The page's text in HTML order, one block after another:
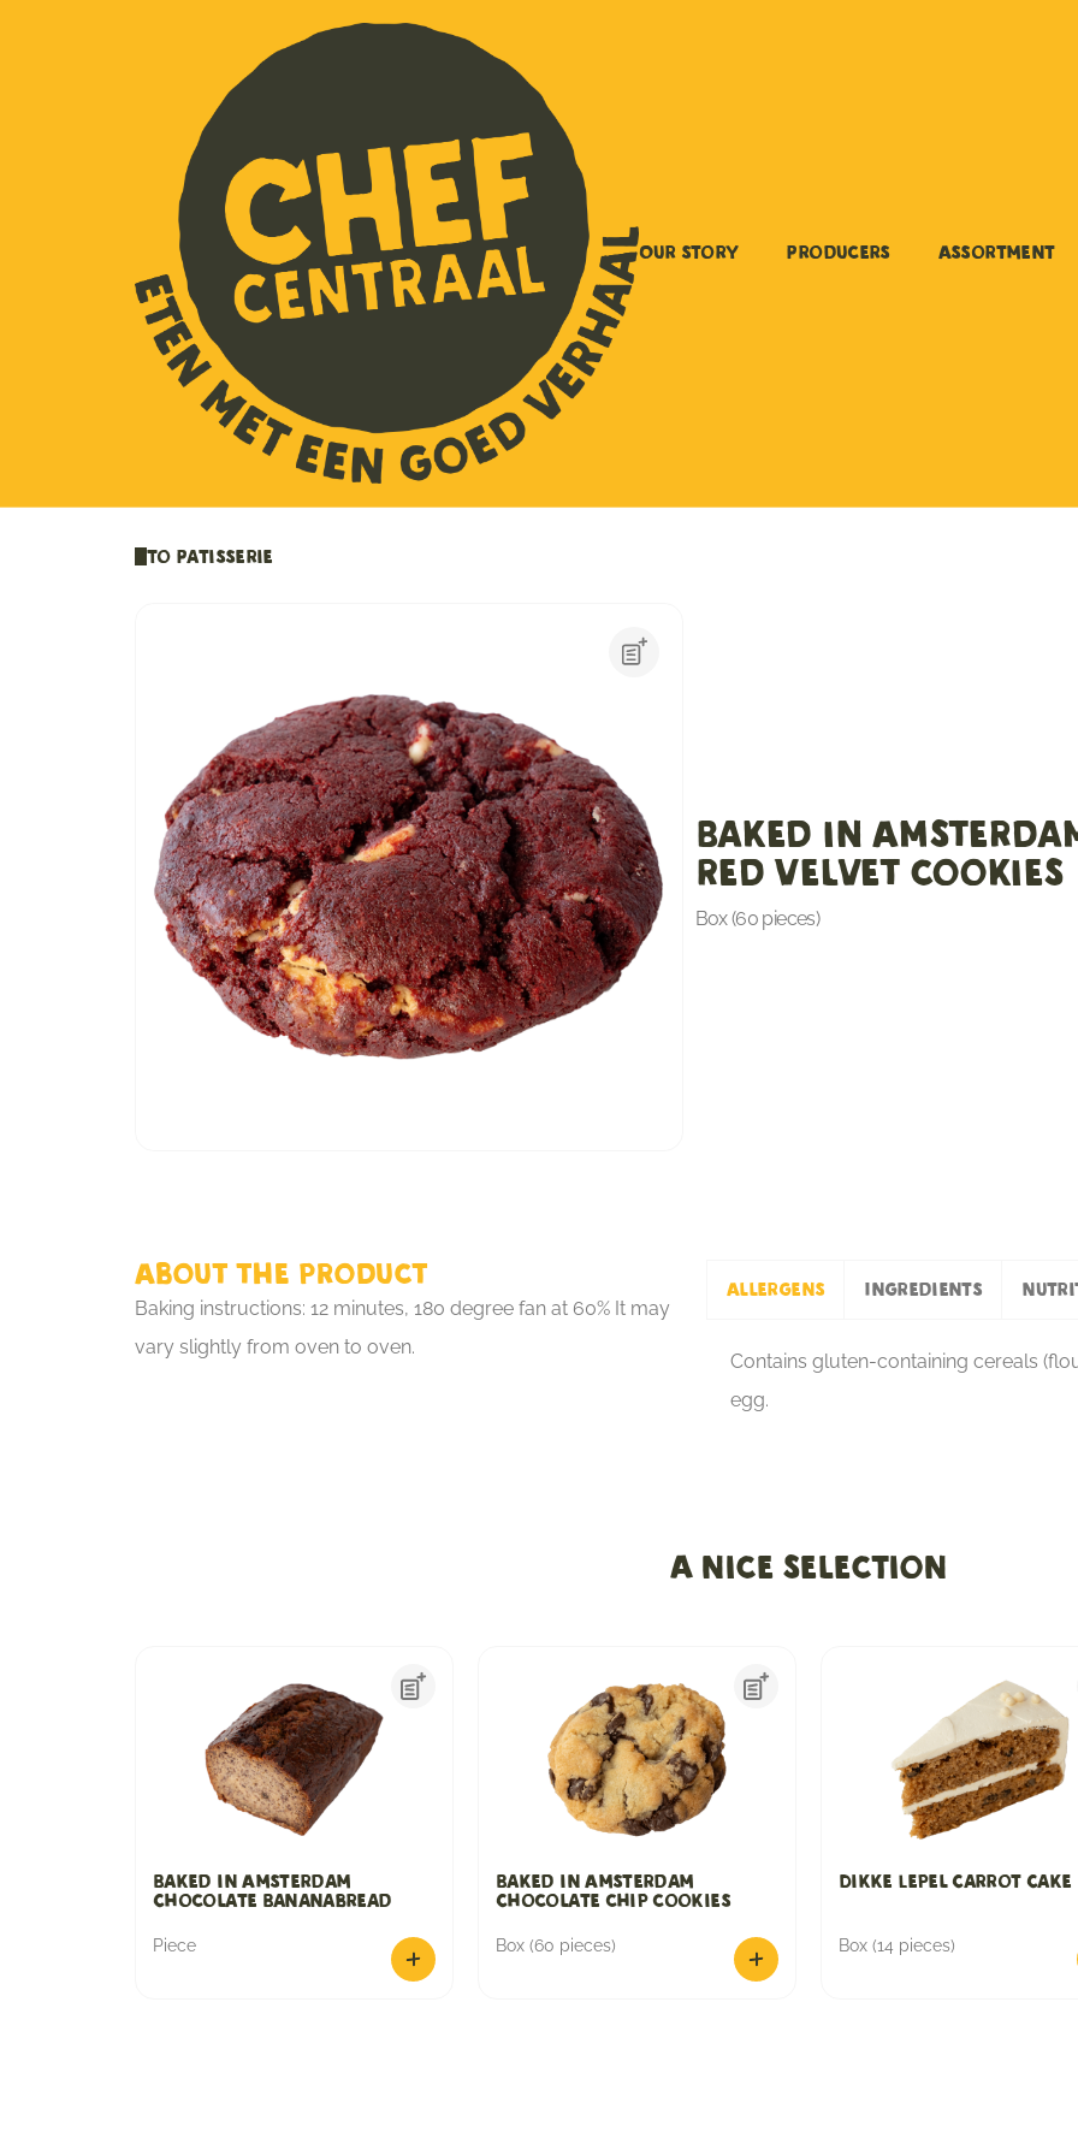
Our story Producers Assortment
To Patisserie
Baked in
Red Velvet cookies
Box (60 pieces)
About the product
Baking instructions: 12 minutes, 180 degree fan at 60% It may
vary slightly from oven to oven.
Allergens Ingredients
Contains gluten-containing cereals
egg.
A nice selection
Baked in Amsterdam
Chocolate Bananabread
Piece
Baked in Amsterdam
Chocolate chip cookies
Box (60 pieces)
Dikke Lepel Carrot Cake
Box (14 pieces)